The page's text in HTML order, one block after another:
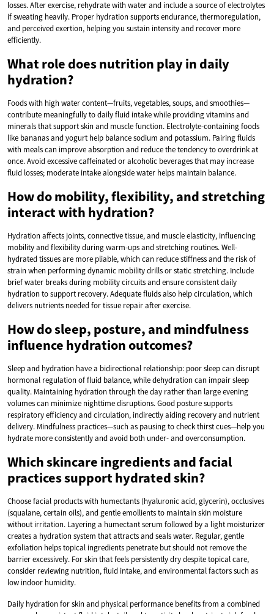
losses. After exercise, rehydrate with water and include a source of electrolytes
if sweating heavily. Proper hydration supports endurance, thermoregulation,
and perceived exertion, helping you sustain intensity and recover more
efficiently.
What role does nutrition play in daily
hydration?
Foods with high water content—fruits, vegetables, soups, and smoothies—
contribute meaningfully to daily fluid intake while providing vitamins and
minerals that support skin and muscle function. Electrolyte-containing foods
like bananas and yogurt help balance sodium and potassium. Pairing fluids
with meals can improve absorption and reduce the tendency to overdrink at
once. Avoid excessive caffeinated or alcoholic beverages that may increase
fluid losses; moderate intake alongside water helps maintain balance.
How do mobility, flexibility, and stretching
interact with hydration?
Hydration affects joints, connective tissue, and muscle elasticity, influencing
mobility and flexibility during warm-ups and stretching routines. Well-
hydrated tissues are more pliable, which can reduce stiffness and the risk of
strain when performing dynamic mobility drills or static stretching. Include
brief water breaks during mobility circuits and ensure consistent daily
hydration to support recovery. Adequate fluids also help circulation, which
delivers nutrients needed for tissue repair after exercise.
How do sleep, posture, and mindfulness
influence hydration outcomes?
Sleep and hydration have a bidirectional relationship: poor sleep can disrupt
hormonal regulation of fluid balance, while dehydration can impair sleep
quality. Maintaining hydration through the day rather than large evening
volumes can minimize nighttime disruptions. Good posture supports
respiratory efficiency and circulation, indirectly aiding recovery and nutrient
delivery. Mindfulness practices—such as pausing to check thirst cues—help you
hydrate more consistently and avoid both under- and overconsumption.
Which skincare ingredients and facial
practices support hydrated skin?
Choose facial products with humectants (hyaluronic acid, glycerin), occlusives
(squalane, certain oils), and gentle emollients to maintain skin moisture
without irritation. Layering a humectant serum followed by a light moisturizer
creates a hydration system that attracts and seals water. Regular, gentle
exfoliation helps topical ingredients penetrate but should not remove the
barrier excessively. For skin that feels persistently dry despite topical care,
consider reviewing nutrition, fluid intake, and environmental factors such as
low indoor humidity.
Daily hydration for skin and physical performance benefits from a combined